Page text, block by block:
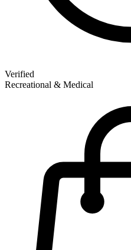
Verified
Recreational & Medical